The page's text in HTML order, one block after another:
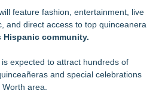
Rounds Out the A250 Celebration
Resort
New Editorial and Visual Identity
to Unveil Stunning Salon Redesign
Bay Brand and a Free
Climate Can Contribute to
feature fashion, entertainment, live
and direct access to top quinceanera
Hispanic community.
expected to attract hundreds of
and special celebrations
area.